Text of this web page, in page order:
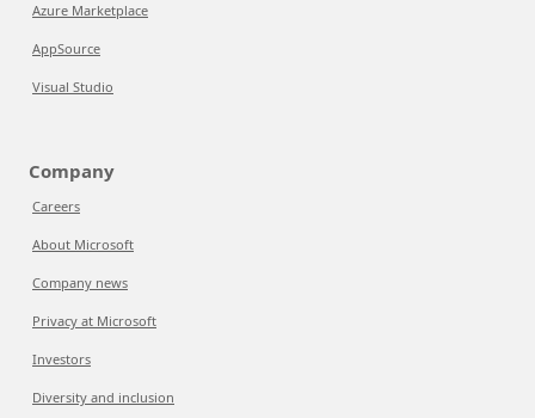
Azure Marketplace
AppSource
Visual Studio
Company
Careers
About Microsoft
Company news
Privacy at Microsoft
Investors
Diversity and inclusion